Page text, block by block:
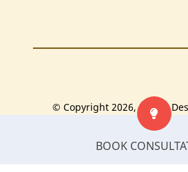
BOOK
© Copyright 2026, Bonito
reserved.